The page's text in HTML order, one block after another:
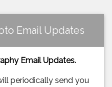
Email Updates
Email Updates.
periodically send you